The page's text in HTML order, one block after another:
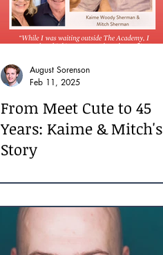
From Meet Cute to 45
Years: Kaime & Mitch's
Story
August Sorenson
Feb 11, 2025